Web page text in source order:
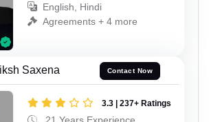
English, Hindi
Agreements + 4 more
Saxena Contact Now
3.3 | 237+ Ratings
21 Years Experience